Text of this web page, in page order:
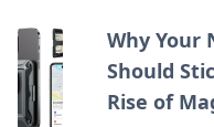
Why Your
Should
Rise of